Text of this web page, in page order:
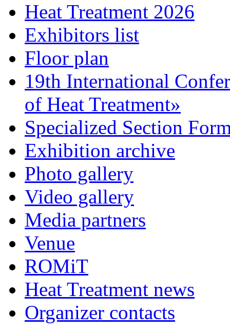
Heat Treatment 2026
Exhibitors list
Floor plan
19th International
of Heat Treatment»
Specialized Section
Exhibition archive
Photo gallery
Video gallery
Media partners
Venue
ROMiT
Heat Treatment news
Organizer contacts